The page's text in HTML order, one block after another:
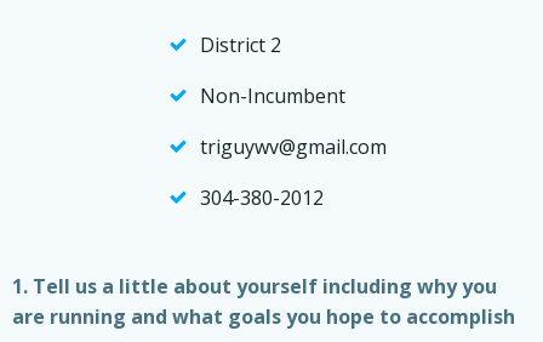
District 2
Non-Incumbent
triguywv@gmail.com
304-380-2012
1. Tell us a little about yourself including why you
are running and what goals you hope to accomplish